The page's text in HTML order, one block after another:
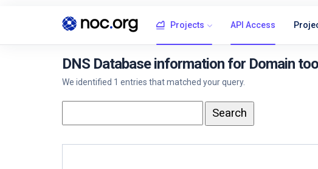
Projects API Access
DNS Database information for Domain
We identified 1 entries that matched your query.